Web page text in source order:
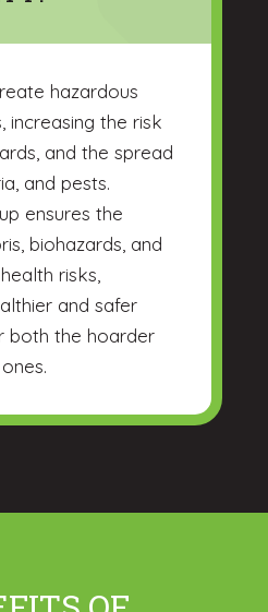
hazardous
increasing the risk
and the spread
and pests.
ensures the
biohazards, and
risks,
and safer
both the hoarder